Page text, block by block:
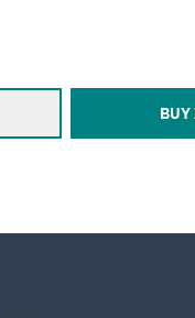
BMW
quantity for Erica
to navigate through